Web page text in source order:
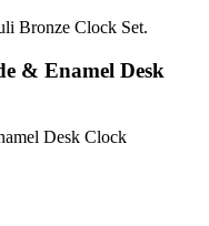
Bronze Clock Set.
& Enamel Desk